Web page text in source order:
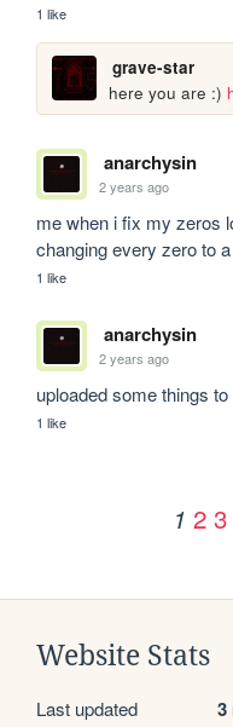
1 like
grave-star
here you are :)
anarchysin
2 years ago
me when i fix my zeros
changing every zero to
1 like
anarchysin
2 years ago
uploaded some things
1 like
1 2 3
Website Stats
Last updated 3